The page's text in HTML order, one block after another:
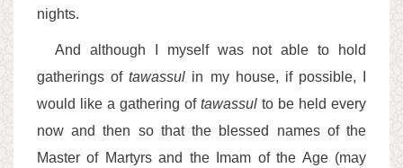
nights.
And although I myself was not able to hold
gatherings oftawassul in my house, if possible, I
would like a gathering of tawassul to be held every
now and then so that the blessed names of the
Master of Martyrs and the Imam of the Age (may